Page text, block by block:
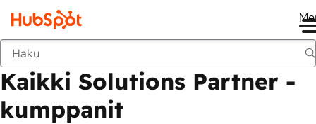
Takaisin
Kaikki Solutions Partner -
kumppanit